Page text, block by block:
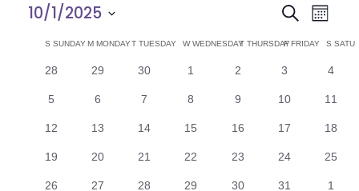
E
v
e
n
t
SearchE
v
e
n
t
V
Month
10/1/2025
CSSUNDAYM MONDAYT TUESDAY WWEDNESDAY
T THURSDAY
FFRIDAY S
0
28
0
29
0
30
01
0
2
0
3
0
4
0
5
0
6
0
7
0
8
0
9
010
011
012
013
014
015
016
017
018
019
0
20
0
21
0
22
0
23
0
24
0
25
0
26
0
27
0
28
0
29
0
30
0
31
01